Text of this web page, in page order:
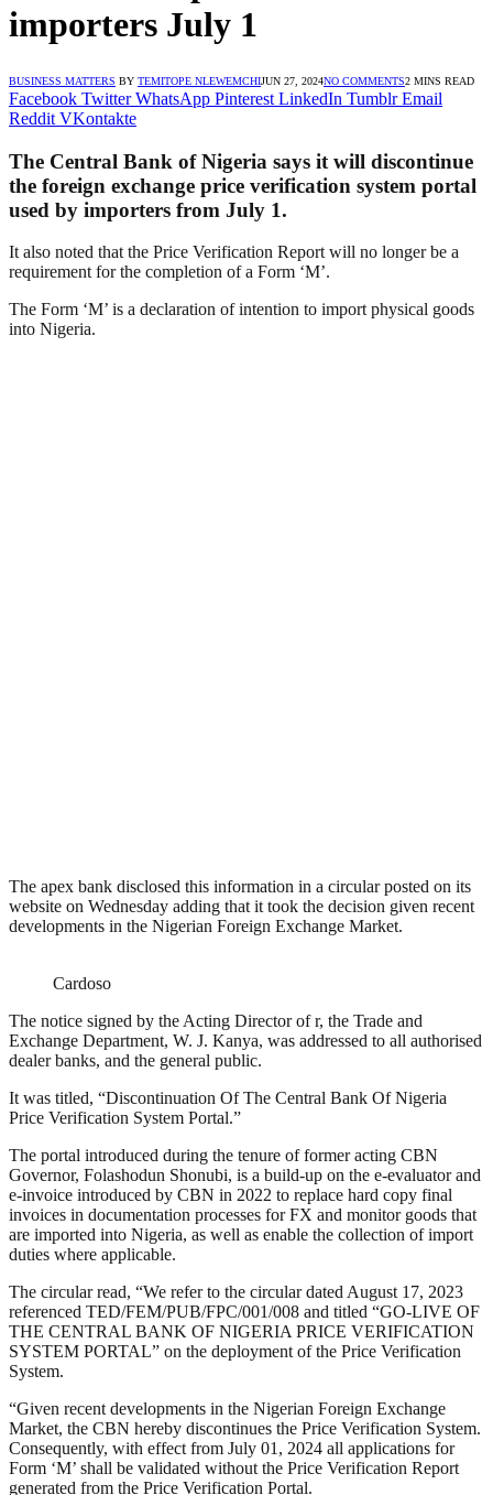
importers July 1
BUSINESS MATTERS BY TEMITOPE NLEWEMCHIJUN 27, 2024NO COMMENTS2 MINS READ
Facebook Twitter WhatsApp Pinterest LinkedIn Tumblr Email
Reddit VKontakte
The Central Bank of Nigeria says it will discontinue
the foreign exchange price verification system portal
used by importers from July 1.
It also noted that the Price Verification Report will no longer be a
requirement for the completion of a Form ‘M’.
The Form ‘M’ is a declaration of intention to import physical goods
into Nigeria.
The apex bank disclosed this information in a circular posted on its
website on Wednesday adding that it took the decision given recent
developments in the Nigerian Foreign Exchange Market.
Cardoso
The notice signed by the Acting Director of r, the Trade and
Exchange Department, W. J. Kanya, was addressed to all authorised
dealer banks, and the general public.
It was titled, “Discontinuation Of The Central Bank Of Nigeria
Price Verification System Portal.”
The portal introduced during the tenure of former acting CBN
Governor, Folashodun Shonubi, is a build-up on the e-evaluator and
e-invoice introduced by CBN in 2022 to replace hard copy final
invoices in documentation processes for FX and monitor goods that
are imported into Nigeria, as well as enable the collection of import
duties where applicable.
The circular read, “We refer to the circular dated August 17, 2023
referenced TED/FEM/PUB/FPC/001/008 and titled “GO-LIVE OF
THE CENTRAL BANK OF NIGERIA PRICE VERIFICATION
SYSTEM PORTAL” on the deployment of the Price Verification
System.
“Given recent developments in the Nigerian Foreign Exchange
Market, the CBN hereby discontinues the Price Verification System.
Consequently, with effect from July 01, 2024 all applications for
Form ‘M’ shall be validated without the Price Verification Report
generated from the Price Verification Portal.